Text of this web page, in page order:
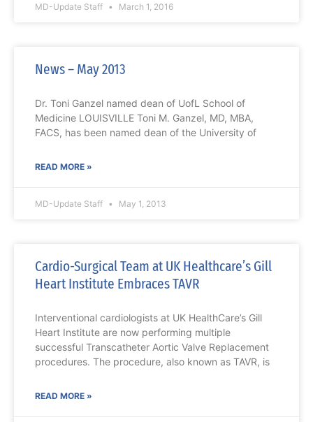
MD-Update Staff March 1, 2016
News – May 2013
Dr. Toni Ganzel named dean of UofL School of
Medicine LOUISVILLE Toni M. Ganzel, MD, MBA,
FACS, has been named dean of the University of
READ MORE »
MD-Update Staff May 1, 2013
Cardio-Surgical Team at UK Healthcare’s Gill
Heart Institute Embraces TAVR
Interventional cardiologists at UK HealthCare’s Gill
Heart Institute are now performing multiple
successful Transcatheter Aortic Valve Replacement
procedures. The procedure, also known as TAVR, is
READ MORE »